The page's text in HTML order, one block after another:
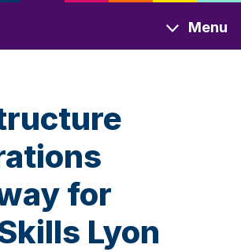
Menu
for
Lyon